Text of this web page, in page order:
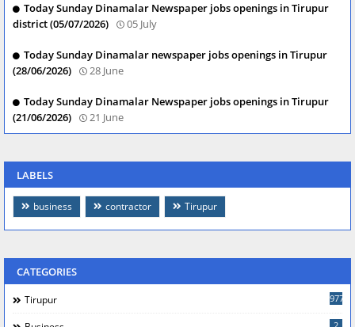
Today Sunday Dinamalar Newspaper jobs openings in Tirupur
district (05/07/2026)
05 July
Today Sunday Dinamalar newspaper jobs openings in Tirupur
(28/06/2026)
28 June
Today Sunday Dinamalar Newspaper jobs openings in Tirupur
(21/06/2026)
21 June
LABELS
business contractor Tirupur
CATEGORIES
Tirupur 977